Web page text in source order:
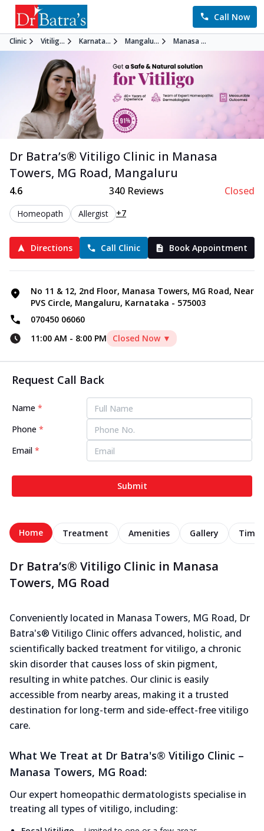
Call Now
Clinic Vitilig... Karnata... Mangalu... Manasa ...
Dr Batra’s® Vitiligo Clinic in Manasa
Towers, MG Road, Mangaluru
4.6 340Reviews Closed
Homeopath Allergist +7
Directions Call Clinic Book Appointment
No 11 & 12, 2nd Floor, Manasa Towers, MG Road, Near
PVS Circle, Mangaluru, Karnataka - 575003
070450 06060
11:00 AM - 8:00 PM Closed Now ▼
Request Call Back
Name *
Phone *
Email *
Submit
Home Treatment Amenities Gallery
Dr Batra’s® Vitiligo Clinic in Manasa
Towers, MG Road
Conveniently located in Manasa Towers, MG Road, Dr
Batra's® Vitiligo Clinic offers advanced, holistic, and
scientifically backed treatment for vitiligo, a chronic
skin disorder that causes loss of skin pigment,
resulting in white patches. Our clinic is easily
accessible from nearby areas, making it a trusted
destination for long-term and side-effect-free vitiligo
care.
What We Treat at Dr Batra's® Vitiligo Clinic –
Manasa Towers, MG Road:
Our expert homeopathic dermatologists specialise in
treating all types of vitiligo, including: